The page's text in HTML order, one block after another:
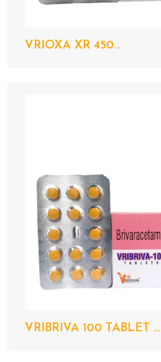
VRIOXA XR 450...
VRIBRIVA 100 TABLET ...